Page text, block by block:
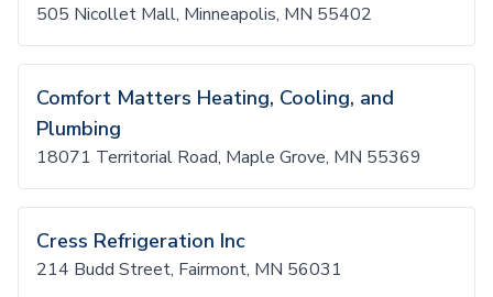
505 Nicollet Mall, Minneapolis, MN 55402
Comfort Matters Heating, Cooling, and
Plumbing
18071 Territorial Road, Maple Grove, MN 55369
Cress Refrigeration Inc
214 Budd Street, Fairmont, MN 56031